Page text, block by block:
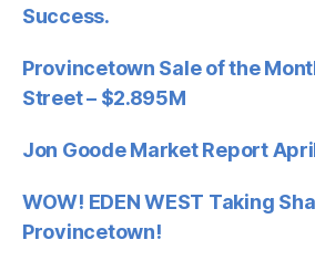
Success.
Provincetown Sale of the
Street – $2.895M
Jon Goode Market Report
WOW! EDEN WEST Taking
Provincetown!